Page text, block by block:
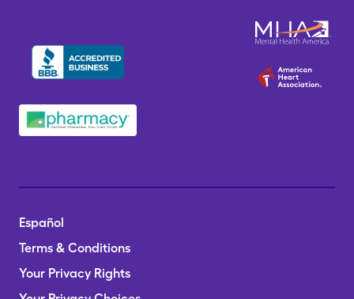
Español
Terms & Conditions
Your Privacy Rights